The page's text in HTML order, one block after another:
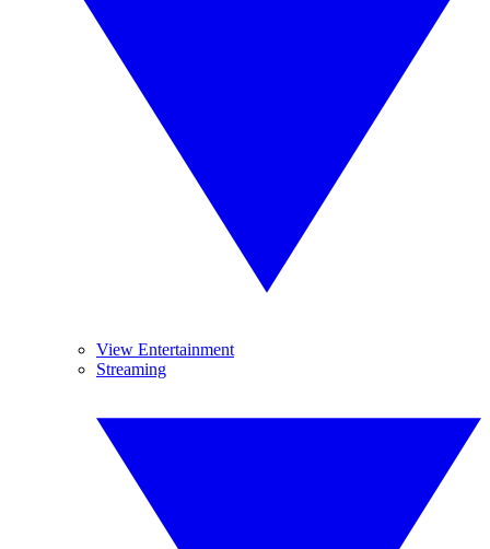
View Entertainment
Streaming